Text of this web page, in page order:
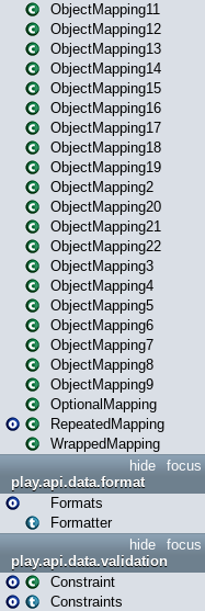
ObjectMapping11
ObjectMapping12
ObjectMapping13
ObjectMapping14
ObjectMapping15
ObjectMapping16
ObjectMapping17
ObjectMapping18
ObjectMapping19
ObjectMapping2
ObjectMapping20
ObjectMapping21
ObjectMapping22
ObjectMapping3
ObjectMapping4
ObjectMapping5
ObjectMapping6
ObjectMapping7
ObjectMapping8
ObjectMapping9
OptionalMapping
RepeatedMapping
WrappedMapping
focus
hide
play.api.data.format
Formats
Formatter
focus
hide
play.api.data.validation
Constraint
Constraints